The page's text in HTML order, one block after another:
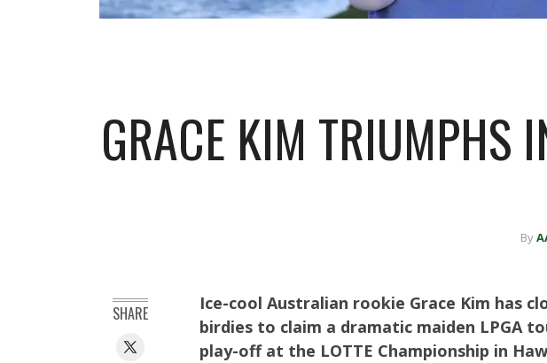
GRACE KIM TRIUMPHS
By
Ice-cool Australian rookie Grace Kim has
birdies to claim a dramatic maiden LPGA
play-off at the LOTTE Championship in
SHARE